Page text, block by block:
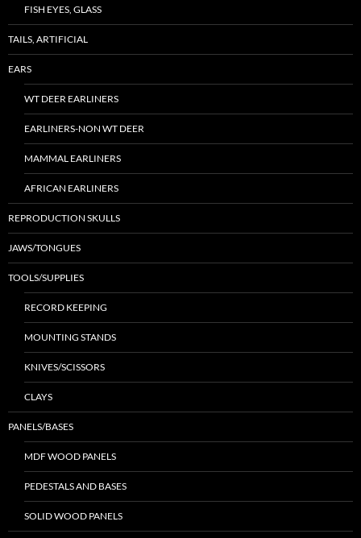
FISH EYES, GLASS
TAILS, ARTIFICIAL
EARS
WT DEER EARLINERS
EARLINERS-NON WT DEER
MAMMAL EARLINERS
AFRICAN EARLINERS
REPRODUCTION SKULLS
JAWS/TONGUES
TOOLS/SUPPLIES
RECORD KEEPING
MOUNTING STANDS
KNIVES/SCISSORS
CLAYS
PANELS/BASES
MDF WOOD PANELS
PEDESTALS AND BASES
SOLID WOOD PANELS